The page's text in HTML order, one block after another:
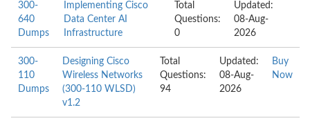
300-
640
Dumps
Implementing Cisco
Data Center AI
Infrastructure
Total
Questions:
0
Updated:
08-Aug-
2026
300-
110
Dumps
Designing Cisco
Wireless Networks
(300-110 WLSD)
v1.2
Total
Questions:
94
Updated:
08-Aug-
2026
Buy
Now